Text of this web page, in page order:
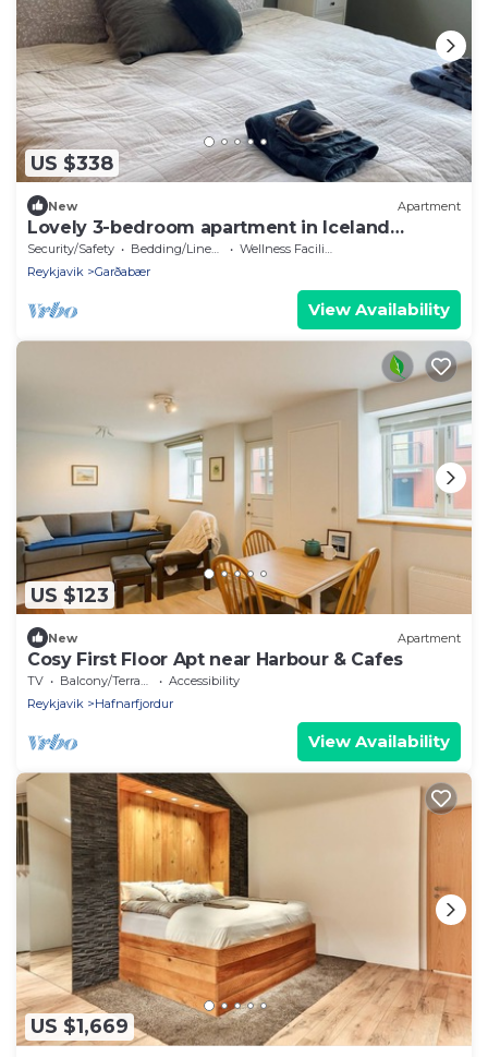
US $338
New Apartment
Lovely 3-bedroom apartment in Iceland
perfect for your getaway
Security/Safety Bedding/Linens
Wellness Facilities
Reykjavik
Garðabær
View Availability
US $123
New Apartment
Cosy First Floor Apt near Harbour & Cafes
TV Balcony/Terrace
Accessibility
Reykjavik
Hafnarfjordur
View Availability
US $1,669